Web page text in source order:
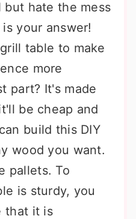
hate the mess
your answer!
table to make
more
part? It's made
be cheap and
build this DIY
wood you want.
pallets. To
is sturdy, you
that it is